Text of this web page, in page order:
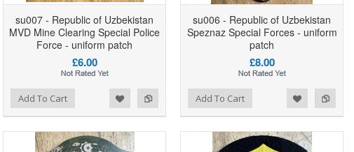
su007 - Republic of Uzbekistan
MVD Mine Clearing Special Police
Force - uniform patch
£6.00
Add To Cart
su006 - Republic of Uzbekistan
Speznaz Special Forces - uniform
patch
£8.00
Add to Compare
Add to Wishlist Add To Cart Add to Compare
Add to Wishlist